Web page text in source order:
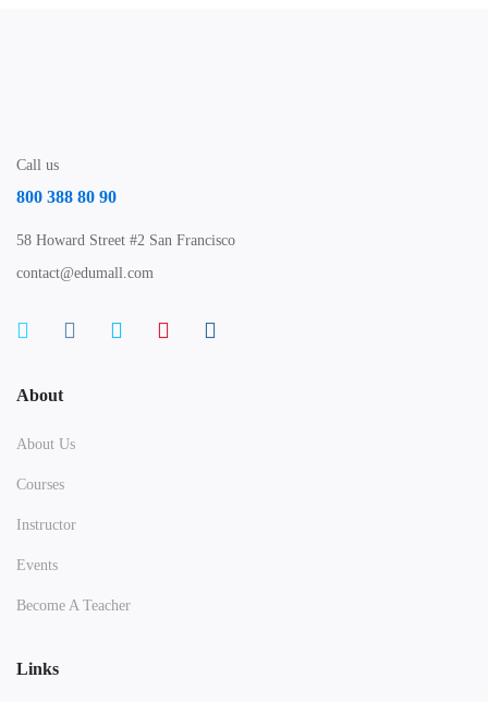
Call us
800 388 80 90
58 Howard Street #2 San Francisco
contact@edumall.com
About
About Us
Courses
Instructor
Events
Become A Teacher
Links